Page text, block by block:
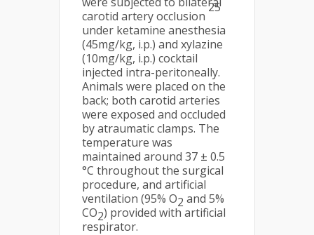
carotid artery occlusion
25
under ketamine anesthesia
(45mg/kg, i.p.) and xylazine
(10mg/kg, i.p.) cocktail
injected intra-peritoneally.
Animals were placed on the
back; both carotid arteries
were exposed and occluded
by atraumatic clamps. The
temperature was
maintained around 37 ± 0.5
°C throughout the surgical
procedure, and artificial
ventilation (95% O2 and 5%
CO2) provided with artificial
respirator.